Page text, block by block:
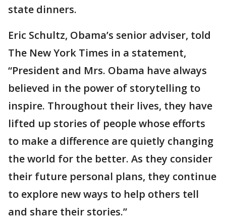
state dinners.
Eric Schultz, Obama’s senior adviser, told
The New York Times in a statement,
“President and Mrs. Obama have always
believed in the power of storytelling to
inspire. Throughout their lives, they have
lifted up stories of people whose efforts
to make a difference are quietly changing
the world for the better. As they consider
their future personal plans, they continue
to explore new ways to help others tell
and share their stories.”